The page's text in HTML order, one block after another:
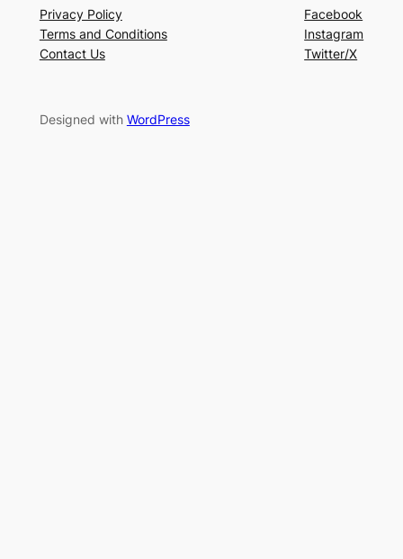
Privacy Policy
Terms and Conditions
Contact Us
Facebook
Instagram
Twitter/X
Designed with WordPress